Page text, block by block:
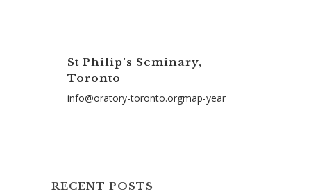
St Philip's Seminary,
Toronto
info@oratory-toronto.orgmap-year
RECENT POSTS